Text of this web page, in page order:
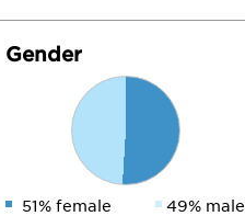
Gender
51% female 49% male